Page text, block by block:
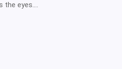
the eyes.…